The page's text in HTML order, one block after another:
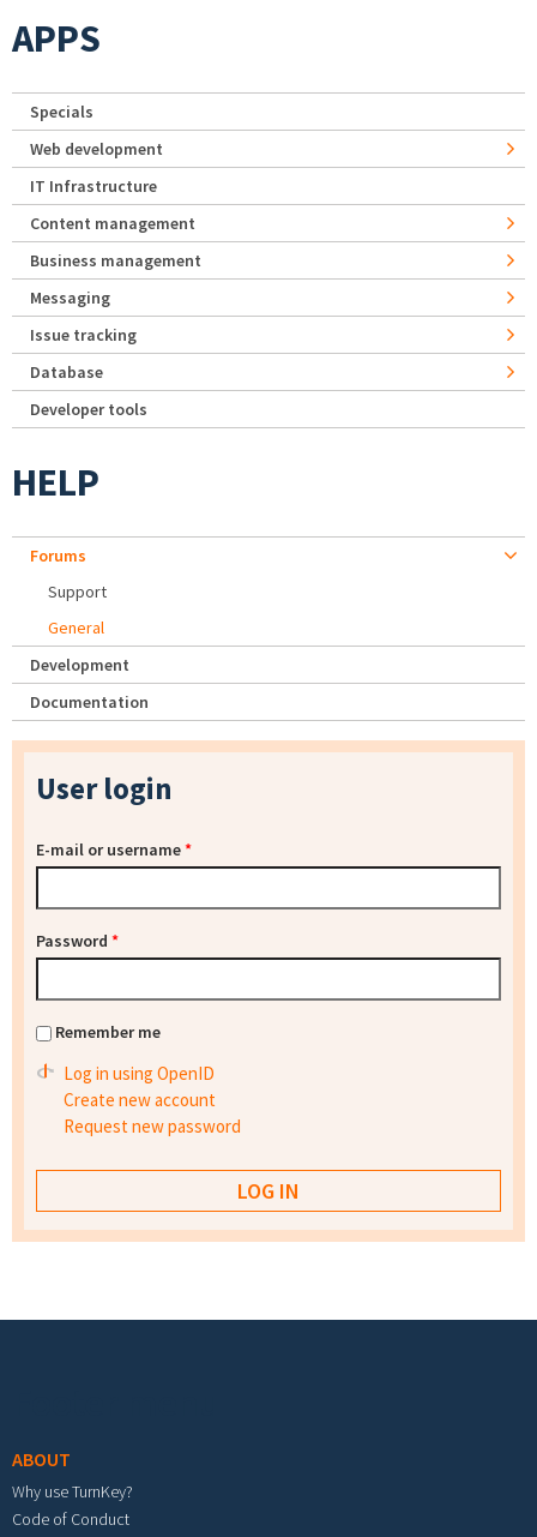
APPS
Specials
Web development
IT Infrastructure
Content management
Business management
Messaging
Issue tracking
Database
Developer tools
HELP
Forums
Support
General
Development
Documentation
User login
E-mail or username*
Password *
Remember me
Log in using OpenID
Create new account
Request new password
ABOUT
Why use TurnKey?
Code of Conduct